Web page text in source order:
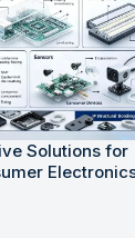
Solutions for